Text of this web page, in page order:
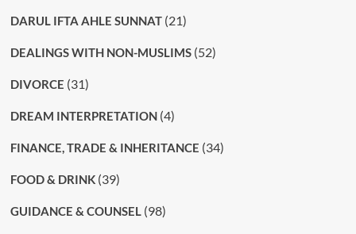
DARUL IFTA AHLE SUNNAT(21)
DEALINGS WITH NON-MUSLIMS(52)
DIVORCE (31)
DREAM INTERPRETATION(4)
FINANCE, TRADE & INHERITANCE (34)
FOOD & DRINK(39)
GUIDANCE & COUNSEL(98)